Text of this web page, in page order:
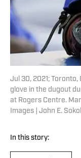
Jul 30, 2021; Toronto,
glove in the dugout
at Rogers Centre.
Images | John E.
In this story: